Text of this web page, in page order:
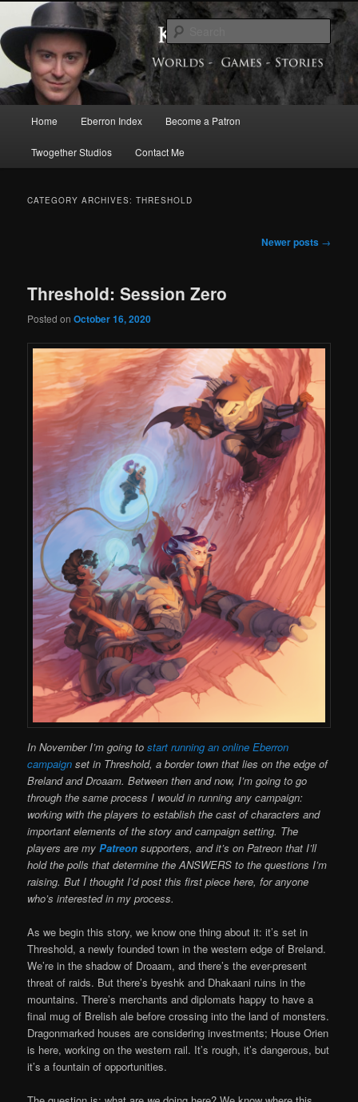
primary
content
secondary
contentKeith Baker’s Blog
Exploring the World of Eberron
Home Eberron Index Become a Patron
Twogether Studios Contact Me
CATEGORY ARCHIVES:THRESHOLD
Newer posts →
Threshold: Session Zero
Posted onOctober 16, 2020
In November I’m going tostart running an online Eberron
campaign set in Threshold, a border town that lies on the edge of
Breland and Droaam. Between then and now, I’m going to go
through the same process I would in running any campaign:
working with the players to establish the cast of characters and
important elements of the story and campaign setting. The
players are myPatreon supporters, and it’s on Patreon that I’ll
hold the polls that determine the ANSWERS to the questions I’m
raising. But I thought I’d post this first piece here, for anyone
who’s interested in my process.
As we begin this story, we know one thing about it: it’s set in
Threshold, a newly founded town in the western edge of Breland.
We’re in the shadow of Droaam, and there’s the ever-present
threat of raids. But there’s byeshk and Dhakaani ruins in the
mountains. There’s merchants and diplomats happy to have a
final mug of Brelish ale before crossing into the land of monsters.
Dragonmarked houses are considering investments; House Orien
is here, working on the western rail. It’s rough, it’s dangerous, but
it’s a fountain of opportunities.